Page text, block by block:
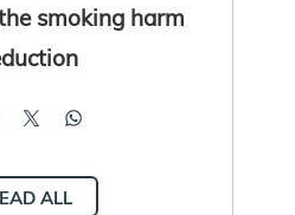
smoking harm
ALL